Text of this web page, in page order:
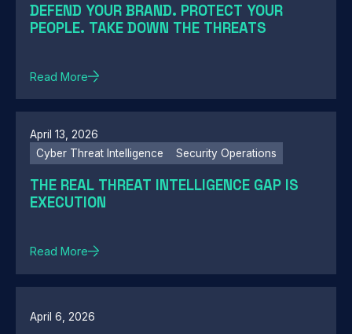
DEFEND YOUR BRAND. PROTECT YOUR
PEOPLE. TAKE DOWN THE THREATS
Read More
April 13, 2026
Cyber Threat Intelligence
Security Operations
THE REAL THREAT INTELLIGENCE GAP IS
EXECUTION
Read More
April 6, 2026